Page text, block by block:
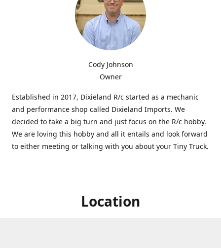
Cody Johnson
Owner
Established in 2017, Dixieland R/c started as a mechanic
and performance shop called Dixieland Imports. We
decided to take a big turn and just focus on the R/c hobby.
We are loving this hobby and all it entails and look forward
to either meeting or talking with you about your Tiny Truck.
Location